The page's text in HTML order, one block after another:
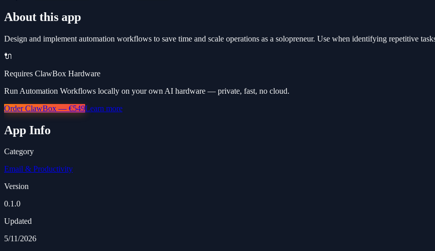
About this app
Design and implement automation workflows to save time and scale operations as a solopreneur. Use when identifying repetitive
🔌
Requires ClawBox Hardware
Run Automation Workflows locally on your own AI hardware — private, fast, no cloud.
Order ClawBox — €549Learn more
App Info
Category
Email & Productivity
Version
0.1.0
Updated
5/11/2026